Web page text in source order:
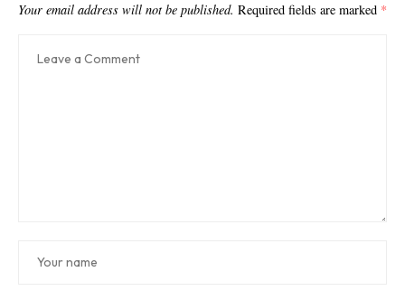
Your email address will not be published. Required fields are marked *